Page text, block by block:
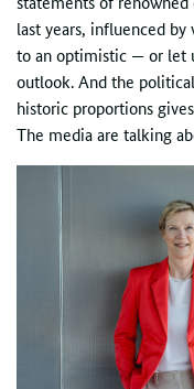
last years, influenced by
to an optimistic — or let
outlook. And the
historic proportions
The media are talking